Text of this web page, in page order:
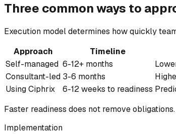
Three common ways to
Execution model determines how quickly
Approach
Timeline
Self-managed 6-12+ months
Consultant-led 3-6 months
Using Ciphrix
6-12 weeks to readiness
Faster readiness does not remove
Implementation